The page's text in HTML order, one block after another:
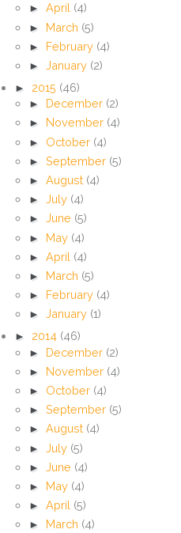
► April (4)
► March (5)
► February (4)
► January (2)
► 2015 (46)
► December (2)
►
November (4)
► October (4)
► September (5)
► August (4)
► July (4)
► June (5)
► May (4)
► April (4)
► March (5)
► February (4)
► January (1)
► 2014 (46)
► December (2)
► November (4)
► October (4)
► September (5)
► August (4)
► July (5)
► June (4)
► May (4)
► April (5)
► March (4)